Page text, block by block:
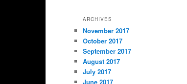
ARCHIVES
November 2017
October 2017
September 2017
August 2017
July 2017
June 2017